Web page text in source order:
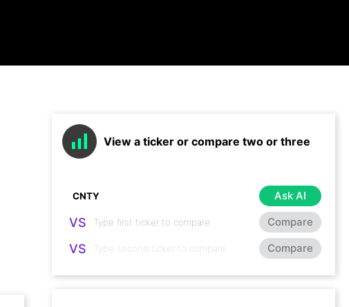
View a ticker or compare two or three
Ask AI
VS Compare
VS Compare